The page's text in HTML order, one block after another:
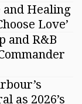
and Healing
Love’
and R&B
as 2026’s